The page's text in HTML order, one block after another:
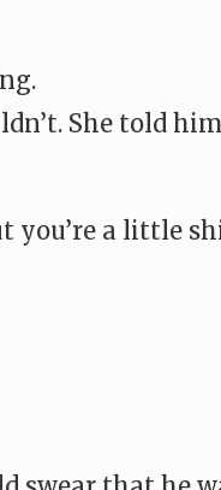
She told
you’re a little